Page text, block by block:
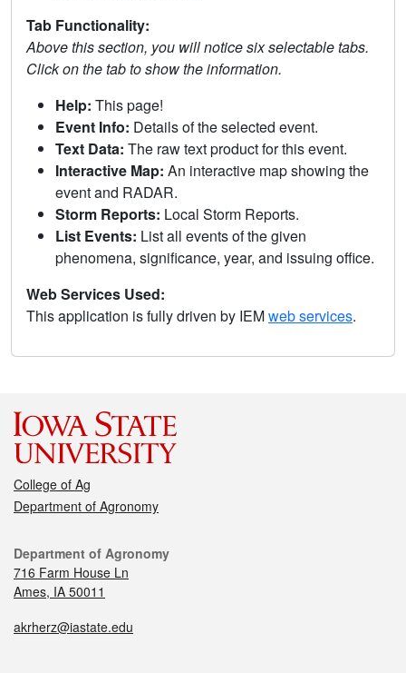
Tab Functionality:
Above this section, you will notice six selectable tabs.
Click on the tab to show the information.
Help: This page!
Event Info: Details of the selected event.
Text Data: The raw text product for this event.
Interactive Map: An interactive map showing the
event and RADAR.
Storm Reports: Local Storm Reports.
List Events: List all events of the given
phenomena, significance, year, and issuing office.
Web Services Used:
This application is fully driven by IEMweb services.
College of Ag
Department of Agronomy
Department of Agronomy
716 Farm House Ln
Ames, IA 50011
akrherz@iastate.edu